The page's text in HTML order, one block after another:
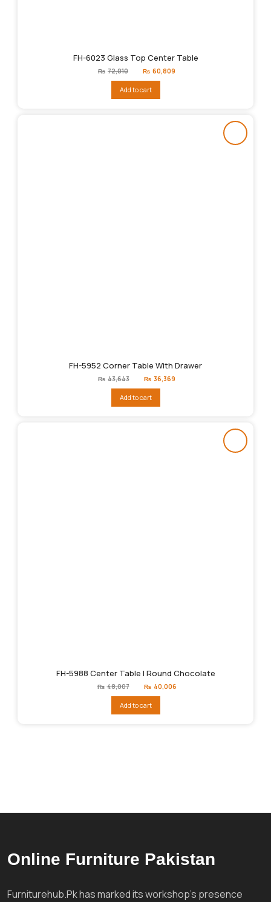
FH-6023 Glass Top Center Table
₨ 72,010
Original
price
₨72,010.
₨ 60,809
Add to cart
FH-5952 Corner Table With Drawer
₨ 43,643
Original
price
₨43,643.
₨ 36,369
Add to cart
FH-5988 Center Table | Round Chocolate
₨ 48,007
Original
price
₨48,007.
₨ 40,006
Add to cart
Online Furniture Pakistan
Furniturehub.Pk has marked its workshop's presence